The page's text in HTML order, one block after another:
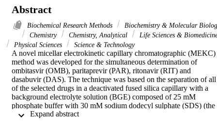
Abstract
Biochemical Research Methods
Biochemistry & Molecular
Chemistry
Chemistry, Analytical
Life Sciences &
Physical Sciences
Science & Technology
A novel micellar electrokinetic capillary chromatographic (MEKC)
method was developed for the simultaneous determination of
ombitasvir (OMB), paritaprevir (PAR), ritonavir (RIT) and
dasabuvir (DAS). The technique was based on the separation of all
of the selected drugs in a deactivated fused silica capillary with a
background electrolyte solution (BGE) composed of 25 mM
phosphate buffer with 30 mM sodium dodecyl sulphate (SDS) (the
pH of the aqueous phase was adjusted to 8) mixed with ethanol in